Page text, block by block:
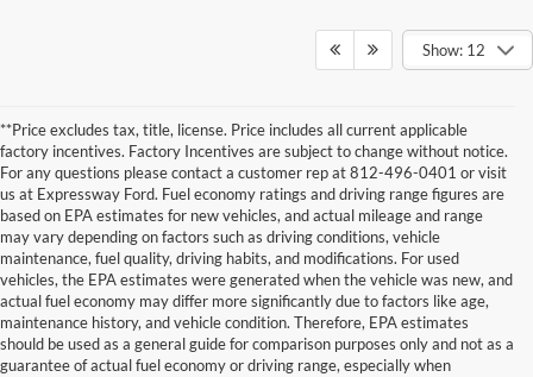
Show: 12
**Price excludes tax, title, license. Price includes all current applicable
factory incentives. Factory Incentives are subject to change without notice.
For any questions please contact a customer rep at 812-496-0401 or visit
us at Expressway Ford. Fuel economy ratings and driving range figures are
based on EPA estimates for new vehicles, and actual mileage and range
may vary depending on factors such as driving conditions, vehicle
maintenance, fuel quality, driving habits, and modifications. For used
vehicles, the EPA estimates were generated when the vehicle was new, and
actual fuel economy may differ more significantly due to factors like age,
maintenance history, and vehicle condition. Therefore, EPA estimates
should be used as a general guide for comparison purposes only and not as a
guarantee of actual fuel economy or driving range, especially when
Although every reasonable effort has been made to ensure the accuracy of the
information contained on this site, absolute accuracy cannot be guaranteed. This site,
and all information and materials appearing on it, are presented to the user "as is"